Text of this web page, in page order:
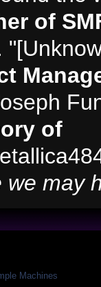
of
of
may
Machines